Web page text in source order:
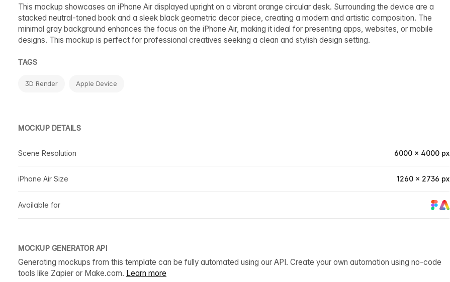
This mockup showcases an iPhone Air displayed upright on a vibrant orange circular desk. Surrounding the device are a
stacked neutral-toned book and a sleek black geometric decor piece, creating a modern and artistic composition. The
minimal gray background enhances the focus on the iPhone Air, making it ideal for presenting apps, websites, or mobile
designs. This mockup is perfect for professional creatives seeking a clean and stylish design setting.
TAGS
3D Render Apple Device
MOCKUP DETAILS
Scene Resolution 6000 × 4000 px
iPhone Air Size 1260 × 2736 px
Available for
MOCKUP GENERATOR API
Generating mockups from this template can be fully automated using our API. Create your own automation using no-code
tools like Zapier or Make.com. Learn more